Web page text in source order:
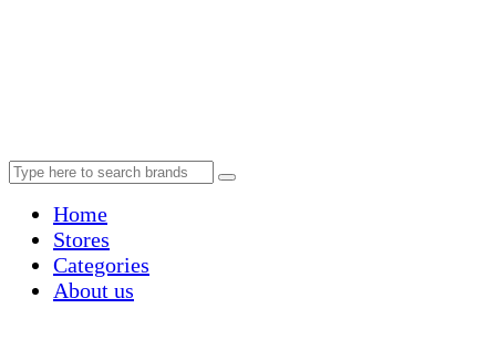
Home
Stores
Categories
About us